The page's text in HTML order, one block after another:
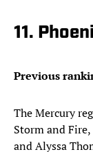
11.
Previous
The Mercury
Storm and
and Alyssa